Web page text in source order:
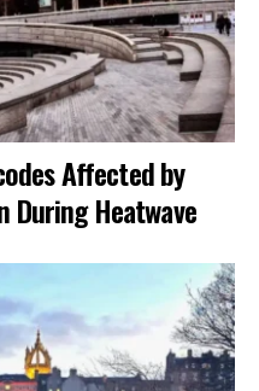
Affected by
During Heatwave